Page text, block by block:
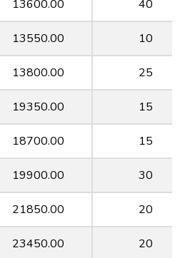
13600.00 40
13550.00 10
13800.00 25
19350.00 15
18700.00 15
19900.00 30
21850.00 20
23450.00 20